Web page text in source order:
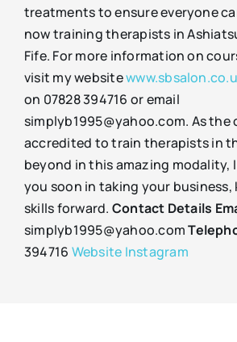
treatments to ensure everyone
now training therapists in
Fife. For more information on
visit my website
on 07828 394716 or email
simplyb1995@yahoo.com. As
accredited to train therapists in
beyond in this amazing modality,
you soon in taking your business,
skills forward. Contact Details
simplyb1995@yahoo.com
394716 Website Instagram